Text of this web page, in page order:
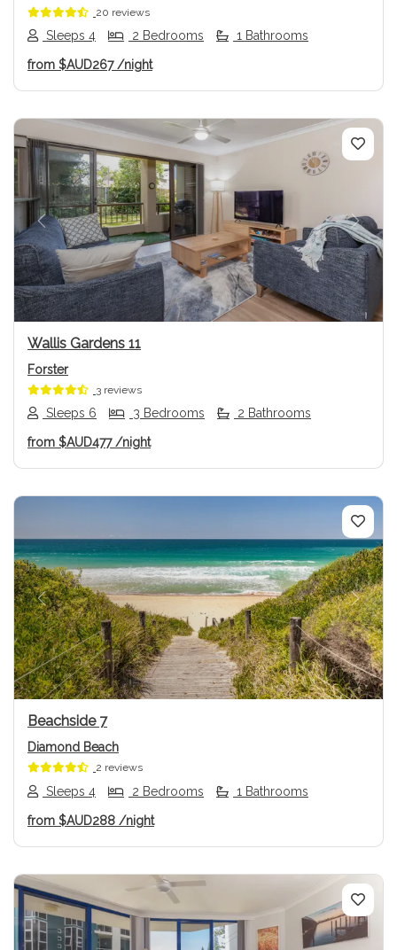
20 reviews
Sleeps 4 2 Bedrooms 1 Bathrooms
from $AUD267 /night
Previous Next
Wallis Gardens 11
Forster
3 reviews
Sleeps 6 3 Bedrooms 2 Bathrooms
from $AUD477/night
Previous Next
Beachside 7
Diamond Beach
2 reviews
Sleeps 4 2 Bedrooms 1 Bathrooms
from $AUD288 /night